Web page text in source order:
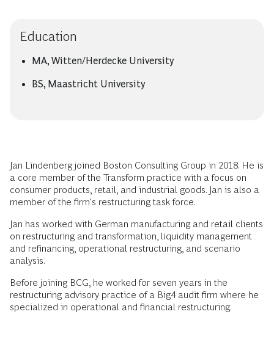
Education
MA, Witten/Herdecke University
BS, Maastricht University
Jan Lindenberg joined Boston Consulting Group in 2018. He is
a core member of the Transform practice with a focus on
consumer products, retail, and industrial goods. Jan is also a
member of the firm's restructuring task force.
Jan has worked with German manufacturing and retail clients
on restructuring and transformation, liquidity management
and refinancing, operational restructuring, and scenario
analysis.
Before joining BCG, he worked for seven years in the
restructuring advisory practice of a Big4 audit firm where he
specialized in operational and financial restructuring.